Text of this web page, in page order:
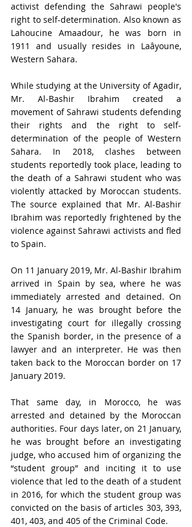
activist defending the Sahrawi people's
right to self-determination. Also known as
Lahoucine Amaadour, he was born in
1911 and usually resides in Laâyoune,
Western Sahara.
While studying at the University of Agadir,
Mr. Al-Bashir Ibrahim created a
movement of Sahrawi students defending
their rights and the right to self-
determination of the people of Western
Sahara. In 2018, clashes between
students reportedly took place, leading to
the death of a Sahrawi student who was
violently attacked by Moroccan students.
The source explained that Mr. Al-Bashir
Ibrahim was reportedly frightened by the
violence against Sahrawi activists and fled
to Spain.
On 11 January 2019, Mr. Al-Bashir Ibrahim
arrived in Spain by sea, where he was
immediately arrested and detained. On
14 January, he was brought before the
investigating court for illegally crossing
the Spanish border, in the presence of a
lawyer and an interpreter. He was then
taken back to the Moroccan border on 17
January 2019.
That same day, in Morocco, he was
arrested and detained by the Moroccan
authorities. Four days later, on 21 January,
he was brought before an investigating
judge, who accused him of organizing the
“student group” and inciting it to use
violence that led to the death of a student
in 2016, for which the student group was
convicted on the basis of articles 303, 393,
401, 403, and 405 of the Criminal Code.